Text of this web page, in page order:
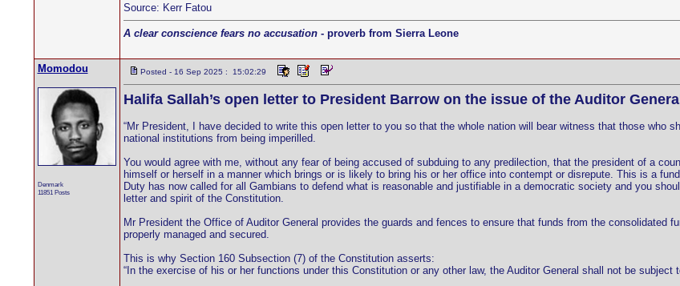
Source: Kerr Fatou
A clear conscience fears no accusation- proverb from Sierra Leone
Momodou
Denmark
11851 Posts
Posted - 16 Sep 2025 : 15:02:29
Halifa Sallah’s open letter to President Barrow on the issue of the Auditor
“Mr President, I have decided to write this open letter to you so that the whole nation will bear witness that those who
national institutions from being imperilled.
You would agree with me, without any fear of being accused of subduing to any predilection, that the president of a
himself or herself in a manner which brings or is likely to bring his or her office into contempt or disrepute. This is a
Duty has now called for all Gambians to defend what is reasonable and justifiable in a democratic society and you
letter and spirit of the Constitution.
Mr President the Office of Auditor General provides the guards and fences to ensure that funds from the consolidated
properly managed and secured.
This is why Section 160 Subsection (7) of the Constitution asserts:
“In the exercise of his or her functions under this Constitution or any other law, the Auditor General shall not be subject